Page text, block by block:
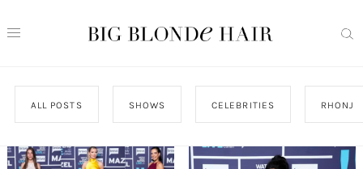
ALL POSTS SHOWS CELEBRITIES RHONJ